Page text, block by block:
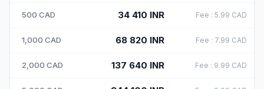
500 CAD 34 410 INR Fee : 5.99 CAD
1,000 CAD 68 820 INR Fee : 7.99 CAD
2,000 CAD 137 640 INR Fee : 9.99 CAD